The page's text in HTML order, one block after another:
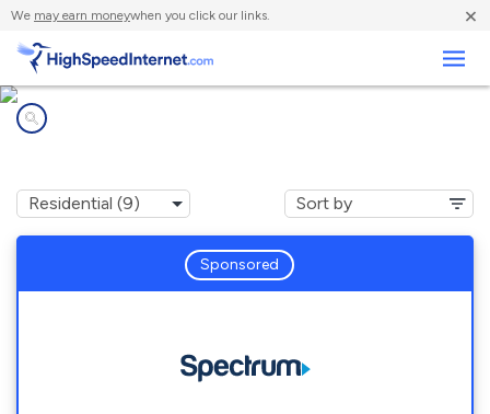
We may earn moneywhen you click our links. ×
Sponsored